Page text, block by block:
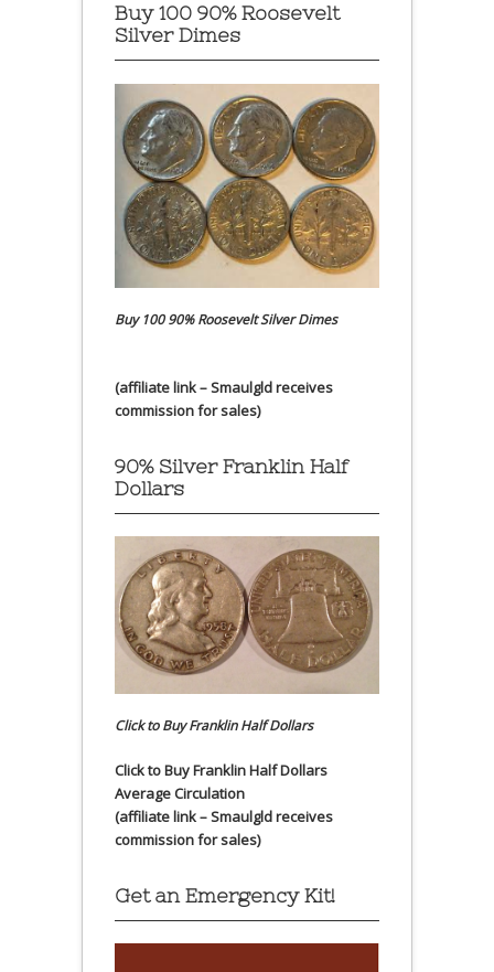
Buy 100 90% Roosevelt
Silver Dimes
Buy 100 90% Roosevelt Silver Dimes
(affiliate link – Smaulgld receives
commission for sales)
90% Silver Franklin Half
Dollars
Click to Buy Franklin Half Dollars
Click to Buy Franklin Half Dollars
Average Circulation
(affiliate link – Smaulgld receives
commission for sales)
Get an Emergency Kit!